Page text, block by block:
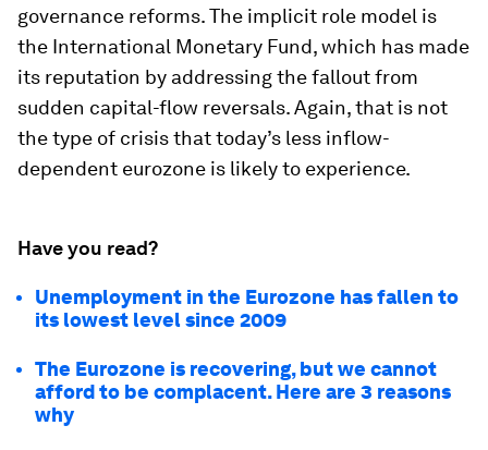
governance reforms. The implicit role model is
the International Monetary Fund, which has made
its reputation by addressing the fallout from
sudden capital-flow reversals. Again, that is not
the type of crisis that today’s less inflow-
dependent eurozone is likely to experience.
Have you read?
Unemployment in the Eurozone has fallen to
its lowest level since 2009
The Eurozone is recovering, but we cannot
afford to be complacent. Here are 3 reasons
why